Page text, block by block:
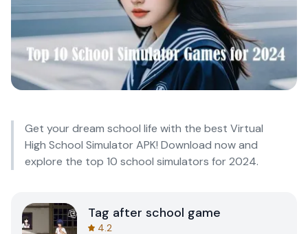
Get your dream school life with the best Virtual
High School Simulator APK! Download now and
explore the top 10 school simulators for 2024.
Tag after school game
4.2